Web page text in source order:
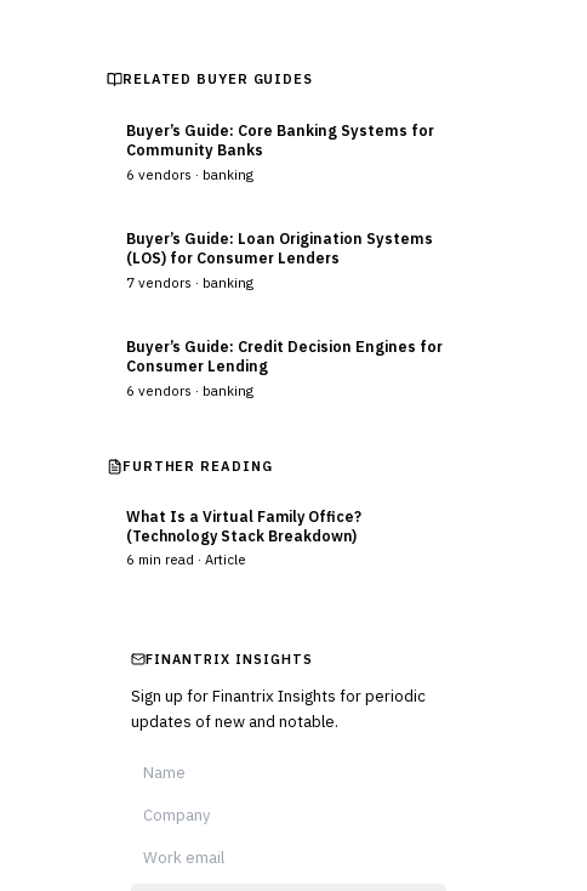
RELATED BUYER GUIDES
Buyer’s Guide: Core Banking Systems for
Community Banks
6 vendors · banking
Buyer’s Guide: Loan Origination Systems
(LOS) for Consumer Lenders
7 vendors · banking
Buyer’s Guide: Credit Decision Engines for
Consumer Lending
6 vendors · banking
FURTHER READING
What Is a Virtual Family Office?
(Technology Stack Breakdown)
6 min read · Article
FINANTRIX INSIGHTS
Sign up for Finantrix Insights for periodic
updates of new and notable.